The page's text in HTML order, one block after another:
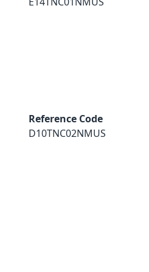
Reference Code
D10TNC02NMUS